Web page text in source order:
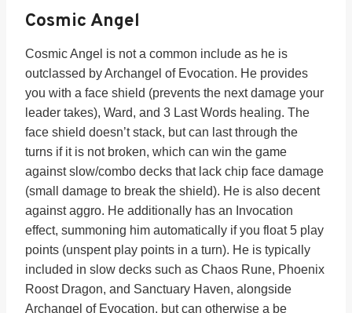
Cosmic Angel
Cosmic Angel is not a common include as he is
outclassed by Archangel of Evocation. He provides
you with a face shield (prevents the next damage your
leader takes), Ward, and 3 Last Words healing. The
face shield doesn’t stack, but can last through the
turns if it is not broken, which can win the game
against slow/combo decks that lack chip face damage
(small damage to break the shield). He is also decent
against aggro. He additionally has an Invocation
effect, summoning him automatically if you float 5 play
points (unspent play points in a turn). He is typically
included in slow decks such as Chaos Rune, Phoenix
Roost Dragon, and Sanctuary Haven, alongside
Archangel of Evocation, but can otherwise a be